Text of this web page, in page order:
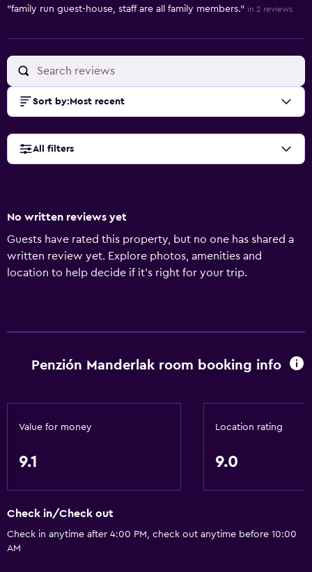
"family run guest-house, staff are all family members." in 2 reviews
Sort by: Most recent
All filters
No written reviews yet
Guests have rated this property, but no one has shared a
written review yet. Explore photos, amenities and
location to help decide if it's right for your trip.
Penzión Manderlak room booking info
Value for money
9.1
Location rating
9.0
Check in/Check out
Check in anytime after 4:00 PM, check out anytime before 10:00
AM